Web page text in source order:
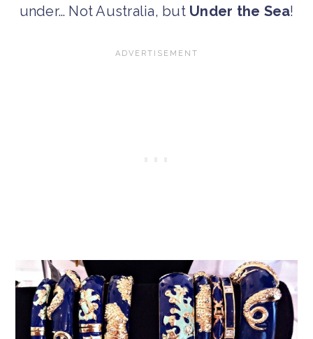
under… Not Australia, but Under the Sea!